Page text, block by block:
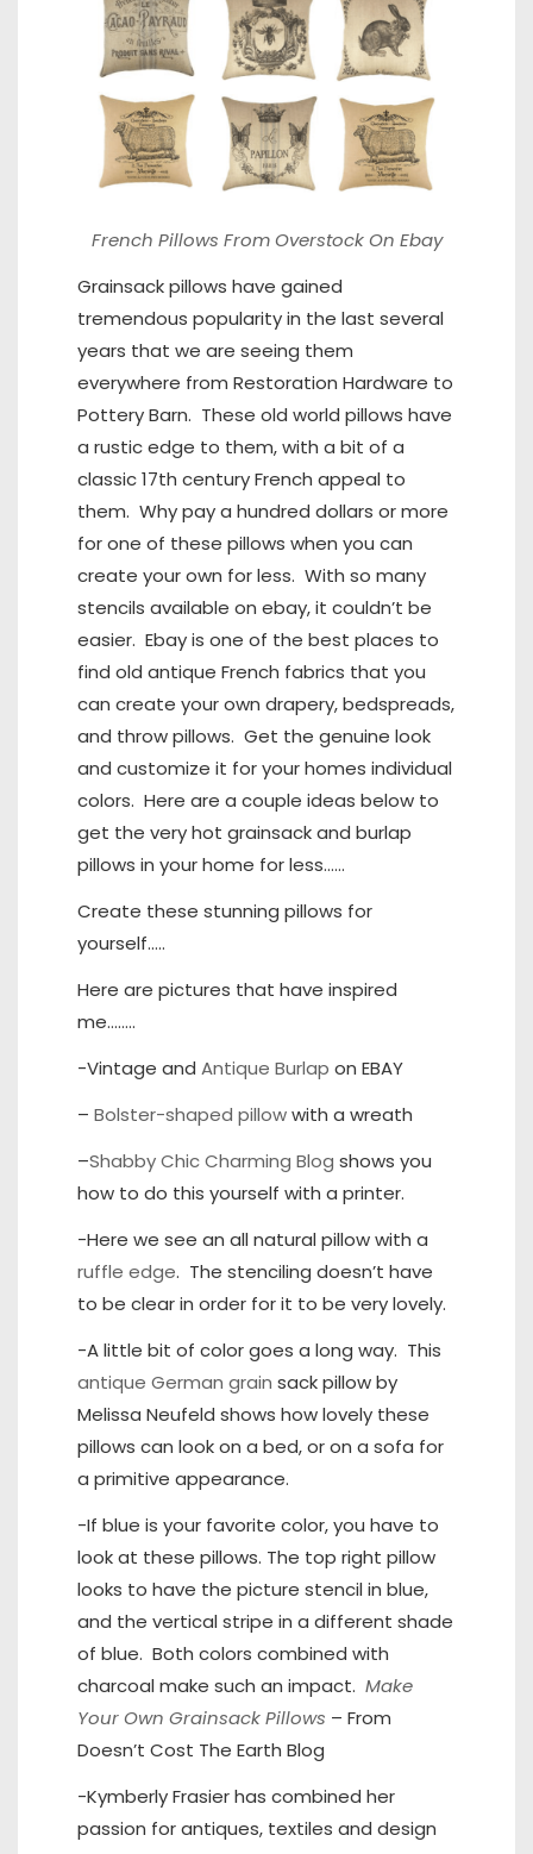
French Pillows FromOverstock On Ebay
Grainsack pillows have gained
tremendous popularity in the last several
years that we are seeing them
everywhere from Restoration Hardware to
Pottery Barn. These old world pillows have
a rustic edge to them, with a bit of a
classic 17th century French appeal to
them. Why pay a hundred dollars or more
for one of these pillows when you can
create your own for less. With so many
stencils available on ebay, it couldn’t be
easier. Ebay is one of the best places to
find old antique French fabrics that you
can create your own drapery, bedspreads,
and throw pillows. Get the genuine look
and customize it for your homes individual
colors. Here are a couple ideas below to
get the very hot grainsack and burlap
pillows in your home for less……
Create these stunning pillows for
yourself…..
Here are pictures that have inspired
me……..
-Vintage and Antique Burlap on EBAY
– Bolster-shaped pillowwith a wreath
–Shabby Chic Charming Blog shows you
how to do this yourself with a printer.
-Here we see an all natural pillow with a
ruffle edge. The stenciling doesn’t have
to be clear in order for it to be very lovely.
-A little bit of color goes a long way. This
antique German grain sack pillow by
Melissa Neufeld shows how lovely these
pillows can look on a bed, or on a sofa for
a primitive appearance.
-If blue is your favorite color, you have to
look at these pillows. The top right pillow
looks to have the picture stencil in blue,
and the vertical stripe in a different shade
of blue. Both colors combined with
charcoal make such an impact. Make
Your Own Grainsack Pillows – From
Doesn’t Cost The Earth Blog
-Kymberly Frasier has combined her
passion for antiques, textiles and design